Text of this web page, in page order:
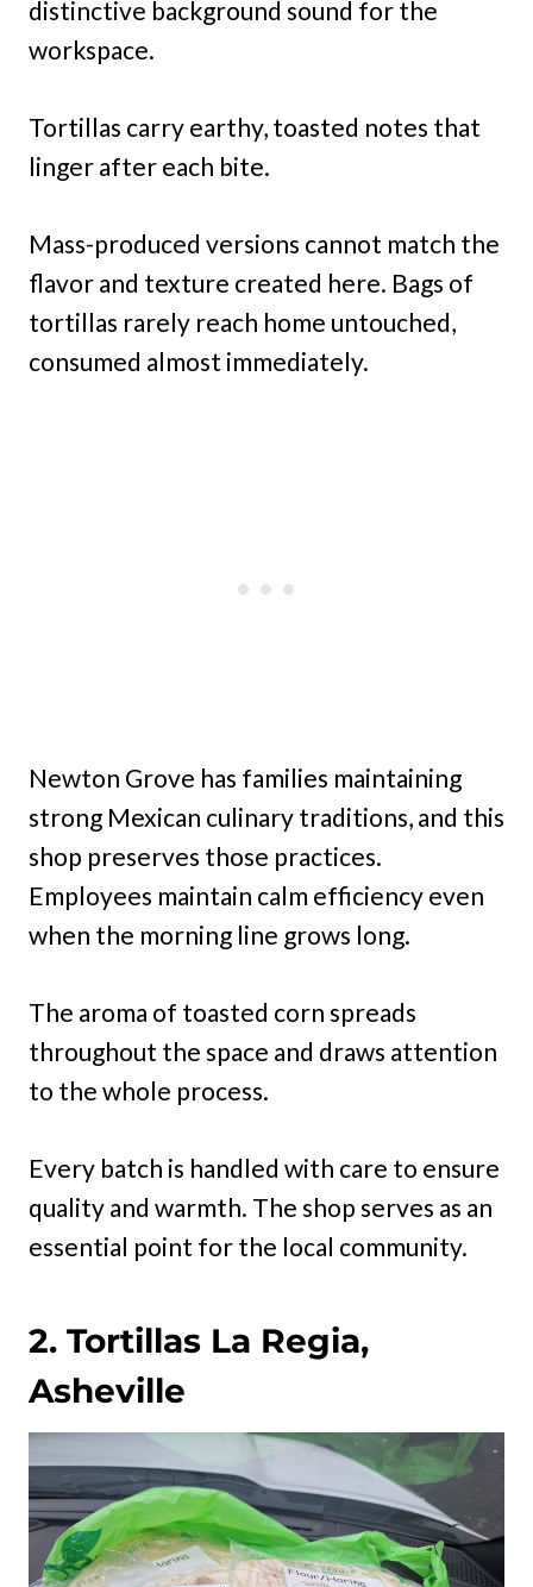
distinctive background sound for the
workspace.
Tortillas carry earthy, toasted notes that
linger after each bite.
Mass-produced versions cannot match the
flavor and texture created here. Bags of
tortillas rarely reach home untouched,
consumed almost immediately.
Newton Grove has families maintaining
strong Mexican culinary traditions, and this
shop preserves those practices.
Employees maintain calm efficiency even
when the morning line grows long.
The aroma of toasted corn spreads
throughout the space and draws attention
to the whole process.
Every batch is handled with care to ensure
quality and warmth. The shop serves as an
essential point for the local community.
2. Tortillas La Regia,
Asheville